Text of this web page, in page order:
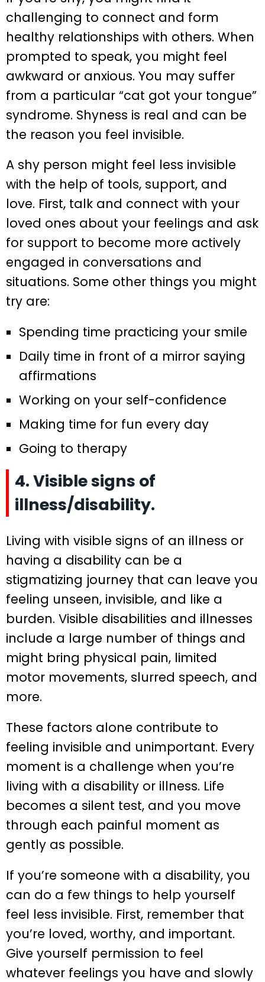
challenging to connect and form
healthy relationships with others. When
prompted to speak, you might feel
awkward or anxious. You may suffer
from a particular “cat got your tongue”
syndrome. Shyness is real and can be
the reason you feel invisible.
A shy person might feel less invisible
with the help of tools, support, and
love. First, talk and connect with your
loved ones about your feelings and ask
for support to become more actively
engaged in conversations and
situations. Some other things you might
try are:
Spending time practicing your smile
Daily time in front of a mirror saying
affirmations
Working on your self-confidence
Making time for fun every day
Going to therapy
4. Visible signs of
illness/disability.
Living with visible signs of an illness or
having a disability can be a
stigmatizing journey that can leave you
feeling unseen, invisible, and like a
burden. Visible disabilities and illnesses
include a large number of things and
might bring physical pain, limited
motor movements, slurred speech, and
more.
These factors alone contribute to
feeling invisible and unimportant. Every
moment is a challenge when you’re
living with a disability or illness. Life
becomes a silent test, and you move
through each painful moment as
gently as possible.
If you’re someone with a disability, you
can do a few things to help yourself
feel less invisible. First, remember that
you’re loved, worthy, and important.
Give yourself permission to feel
whatever feelings you have and slowly